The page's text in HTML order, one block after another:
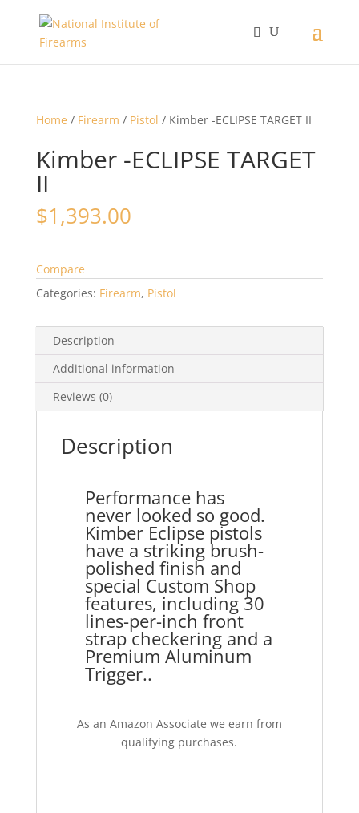
Home / Firearm / Pistol / Kimber -ECLIPSE TARGET II
Kimber -ECLIPSE TARGET
II
$1,393.00
Compare
Categories: Firearm, Pistol
Description
Additional information
Reviews (0)
Description
Performance has
never looked so good.
Kimber Eclipse pistols
have a striking brush-
polished finish and
special Custom Shop
features, including 30
lines-per-inch front
strap checkering and a
Premium Aluminum
Trigger..
As an Amazon Associate we earn from
qualifying purchases.